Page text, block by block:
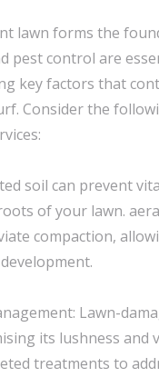
lawn forms the
pest control are
key factors that
Consider the
soil can prevent
of your lawn.
compaction,
Lawn-
its lushness and
treatments to